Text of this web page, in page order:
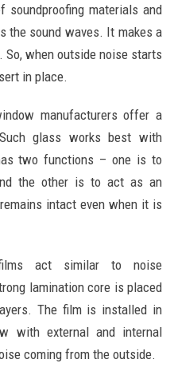
soundproofing materials and
the sound waves. It makes a
when outside noise starts
in place.
manufacturers offer a
glass works best with
two functions – one is to
the other is to act as an
intact even when it is
act similar to noise
lamination core is placed
The film is installed in
with external and internal
coming from the outside.